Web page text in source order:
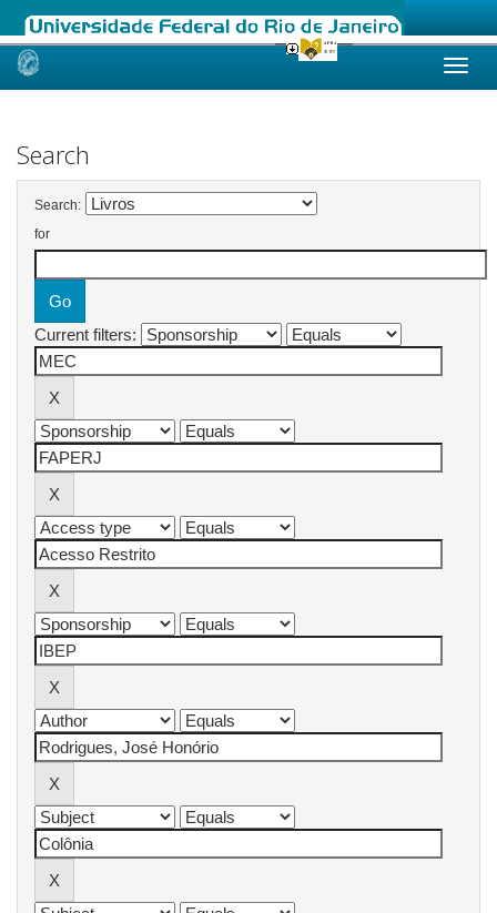
Skip
Search
Search:
for
Current filters: